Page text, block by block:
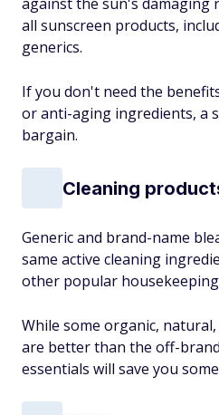
all sunscreen products,
generics.
If you don't need the
or anti-aging ingredients, a
bargain.
Cleaning
Generic and brand-name
same active cleaning
other popular
While some organic,
are better than the off-
essentials will save you